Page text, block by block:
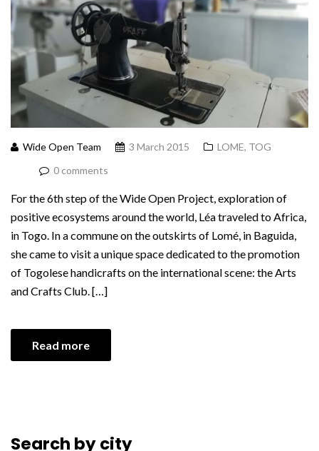
Wide Open Team 3 March 2015
LOME, TOG
0 comments
For the 6th step of the Wide Open Project, exploration of
positive ecosystems around the world, Léa traveled to Africa,
in Togo. In a commune on the outskirts of Lomé, in Baguida,
she came to visit a unique space dedicated to the promotion
of Togolese handicrafts on the international scene: the Arts
and Crafts Club. […]
Read more
Search by city